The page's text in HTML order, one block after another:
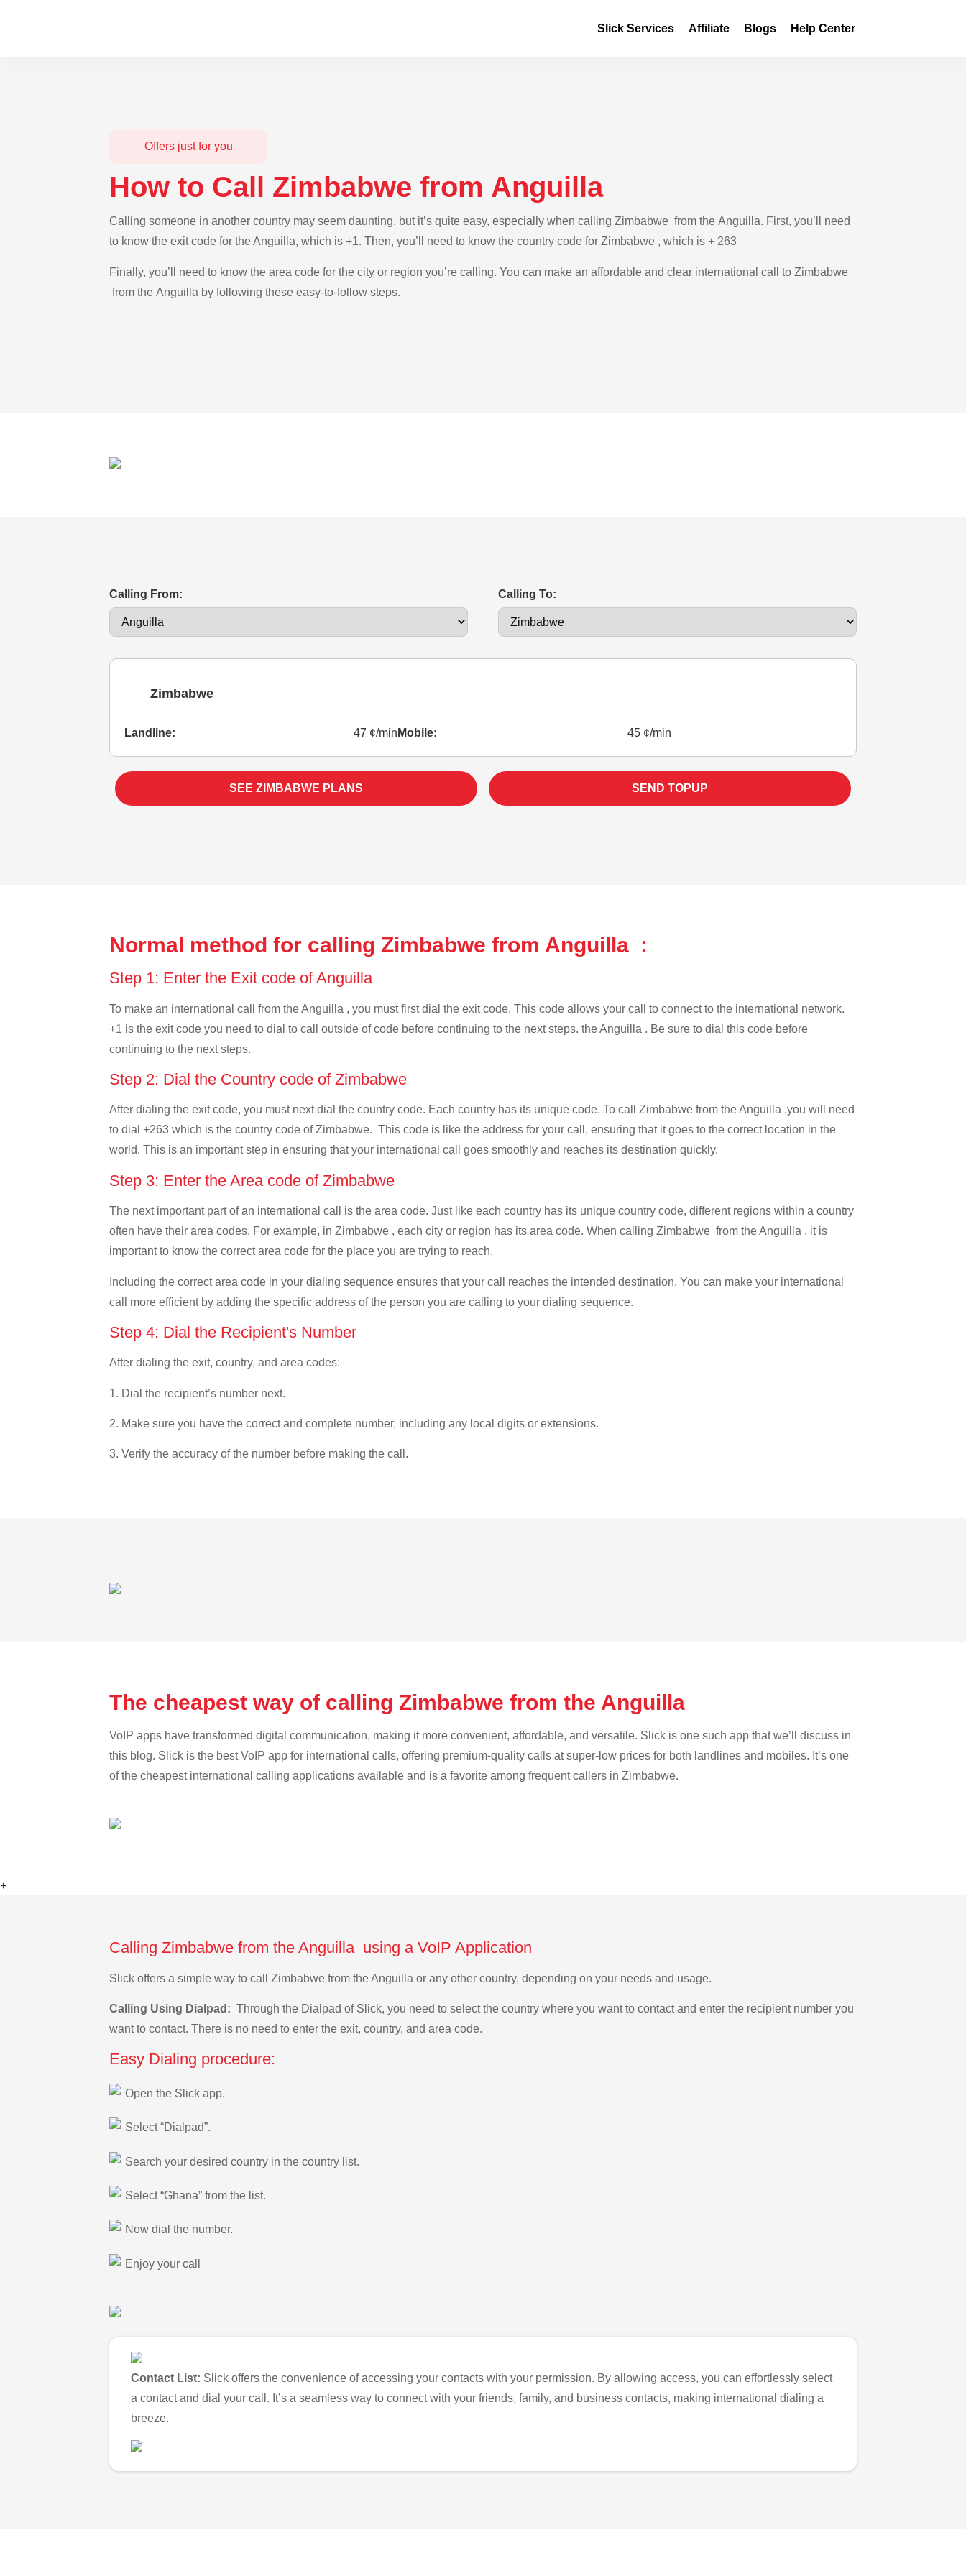
Slick Services Affiliate Blogs Help Center
Offers just for you
How to Call Zimbabwe from Anguilla
Calling someone in another country may seem daunting, but it’s quite easy, especially when calling Zimbabwe from the Anguilla. First, you’ll need
to know the exit code for the Anguilla, which is +1. Then, you’ll need to know the country code for Zimbabwe , which is + 263
Finally, you’ll need to know the area code for the city or region you’re calling. You can make an affordable and clear international call to Zimbabwe
from the Anguilla by following these easy-to-follow steps.
Calling From: Calling To:
Zimbabwe
Landline: 47 ¢/min Mobile: 45 ¢/min
SEE ZIMBABWE PLANS SEND TOPUP
Normal method for calling Zimbabwe from Anguilla :
Step 1: Enter the Exit code of Anguilla
To make an international call from the Anguilla , you must first dial the exit code. This code allows your call to connect to the international network.
+1 is the exit code you need to dial to call outside of code before continuing to the next steps. the Anguilla . Be sure to dial this code before
continuing to the next steps.
Step 2: Dial the Country code of Zimbabwe
After dialing the exit code, you must next dial the country code. Each country has its unique code. To call Zimbabwe from the Anguilla ,you will need
to dial +263 which is the country code of Zimbabwe. This code is like the address for your call, ensuring that it goes to the correct location in the
world. This is an important step in ensuring that your international call goes smoothly and reaches its destination quickly.
Step 3: Enter the Area code of Zimbabwe
The next important part of an international call is the area code. Just like each country has its unique country code, different regions within a country
often have their area codes. For example, in Zimbabwe , each city or region has its area code. When calling Zimbabwe from the Anguilla , it is
important to know the correct area code for the place you are trying to reach.
Including the correct area code in your dialing sequence ensures that your call reaches the intended destination. You can make your international
call more efficient by adding the specific address of the person you are calling to your dialing sequence.
Step 4: Dial the Recipient's Number
After dialing the exit, country, and area codes:
1. Dial the recipient’s number next.
2. Make sure you have the correct and complete number, including any local digits or extensions.
3. Verify the accuracy of the number before making the call.
The cheapest way of calling Zimbabwe from the Anguilla
VoIP apps have transformed digital communication, making it more convenient, affordable, and versatile. Slick is one such app that we’ll discuss in
this blog. Slick is the best VoIP app for international calls, offering premium-quality calls at super-low prices for both landlines and mobiles. It’s one
of the cheapest international calling applications available and is a favorite among frequent callers in Zimbabwe.
+
Calling Zimbabwe from the Anguilla using a VoIP Application
Slick offers a simple way to call Zimbabwe from the Anguilla or any other country, depending on your needs and usage.
Calling Using Dialpad: Through the Dialpad of Slick, you need to select the country where you want to contact and enter the recipient number you
want to contact. There is no need to enter the exit, country, and area code.
Easy Dialing procedure:
Open the Slick app.
Select “Dialpad”.
Search your desired country in the country list.
Select “Ghana” from the list.
Now dial the number.
Enjoy your call
Contact List: Slick offers the convenience of accessing your contacts with your permission. By allowing access, you can effortlessly select
a contact and dial your call. It’s a seamless way to connect with your friends, family, and business contacts, making international dialing a
breeze.